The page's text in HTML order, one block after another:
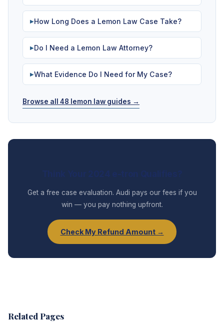
▶How Long Does a Lemon Law Case Take?
▶Do I Need a Lemon Law Attorney?
▶What Evidence Do I Need for My Case?
Browse all 48 lemon law guides →
Get a free case evaluation. Audi pays our fees if you
win — you pay nothing upfront.
Check My Refund Amount →
Related Pages